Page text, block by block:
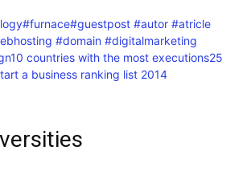
#furnace#guestpost #autor #atricle
#domain #digitalmarketing
10 countries with the most executions25
a business ranking list 2014